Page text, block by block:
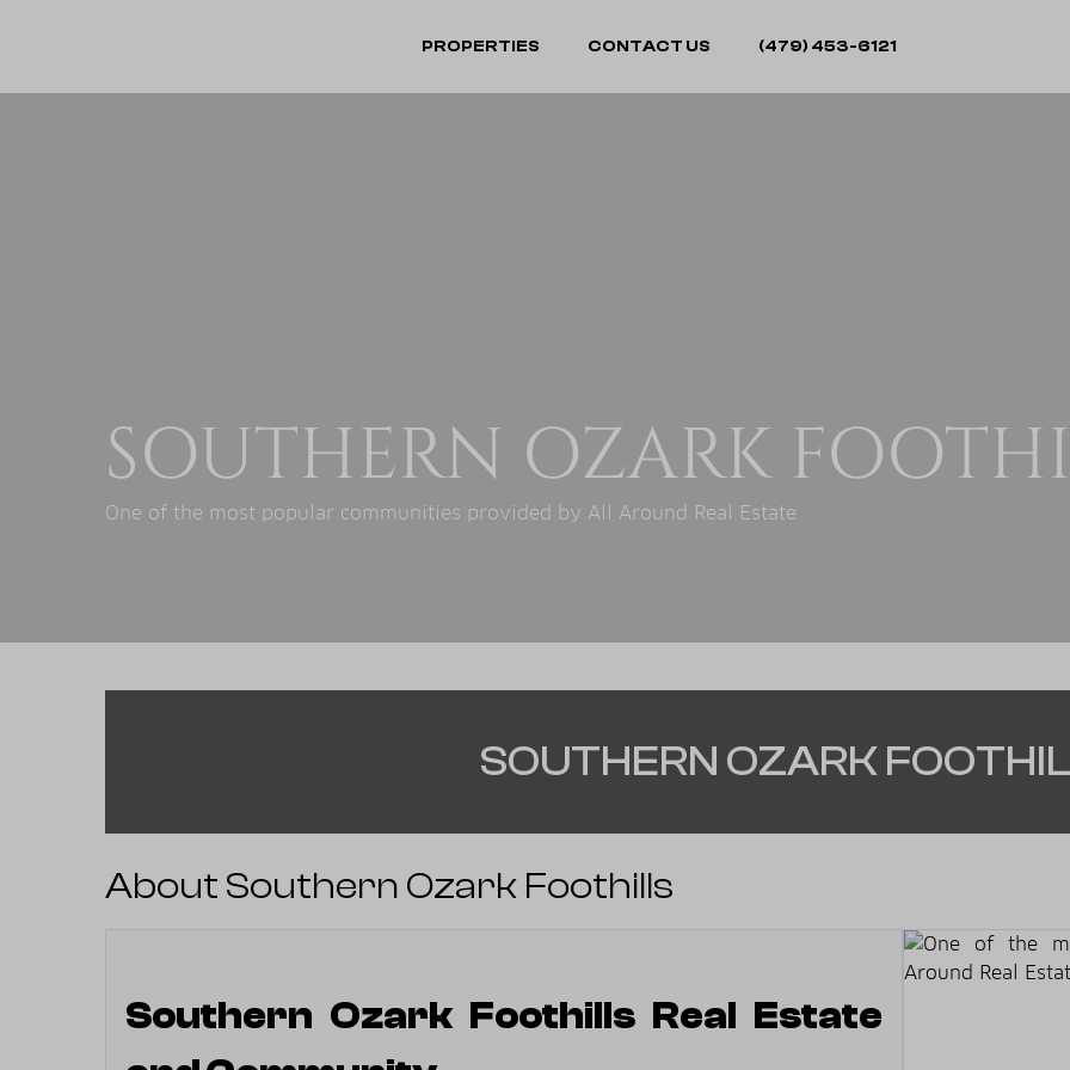
PROPERTIES CONTACT US (479) 453-6121
SOUTHERN OZARK
One of the most popular communities provided by All Around Real Estate
SOUTHERN OZARK
About Southern Ozark Foothills
Southern Ozark Foothills Real Estate